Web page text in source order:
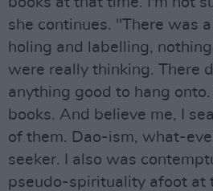
she continues. "There was
holing and labelling,
were really thinking. There
anything good to hang onto.
books. And believe me, I
of them. Dao-ism, what-
seeker. I also was
pseudo-spirituality afoot at